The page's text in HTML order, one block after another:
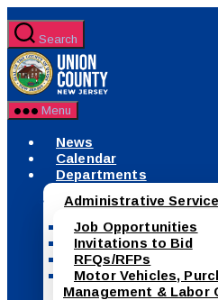
to
the
content
Search
Menu
News
Calendar
Departments
Administrative
Job Opportunities
Invitations to Bid
RFQs/RFPs
Motor Vehicles,
Management & Labor